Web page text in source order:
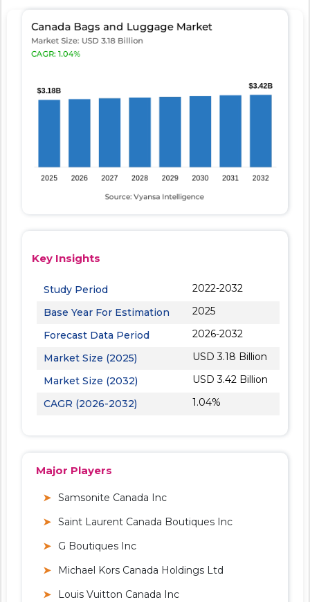
Key Insights
Study Period
2022-2032
Base Year For Estimation
2025
Forecast Data Period
2026-2032
Market Size (2025)
USD 3.18 Billion
Market Size (2032)
USD 3.42 Billion
CAGR (2026-2032)
1.04%
Major Players
Samsonite Canada Inc
Saint Laurent Canada Boutiques Inc
G Boutiques Inc
Michael Kors Canada Holdings Ltd
Louis Vuitton Canada Inc